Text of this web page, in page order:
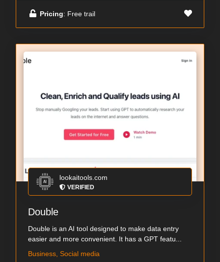
Pricing: Free trail
lookaitools.com
VERIFIED
Double
Double is an AI tool designed to make data entry
easier and more convenient. It has a GPT featu...
Business, Social media